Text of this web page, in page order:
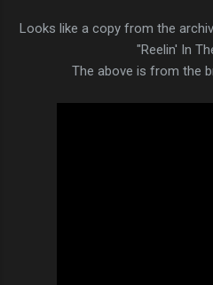
Looks like a copy from the
"Reelin' In
The above is from the